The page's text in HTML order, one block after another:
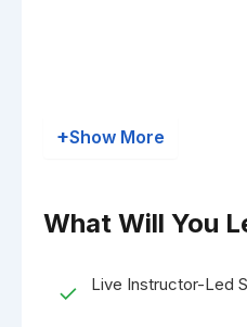
+Show More
What Will You
✓ Live Instructor-Led